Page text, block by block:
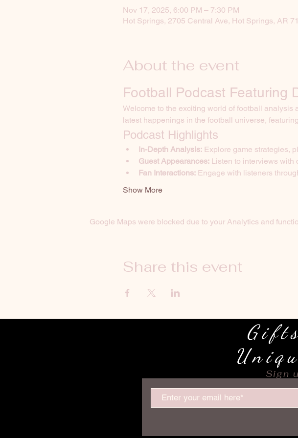
Nov 17, 2025, 6:00 PM – 7:30 PM
Hot Springs, 2705 Central Ave, Hot Springs, AR
About the event
Football Podcast Featuring
Welcome to the exciting world of football
latest happenings in the football universe,
Podcast Highlights
In-Depth Analysis: Explore game strategies,
Guest Appearances: Listen to interviews with
Fan Interactions: Engage with listeners
Show More
Google Maps were blocked due to your Analytics and
Share this event
Sign